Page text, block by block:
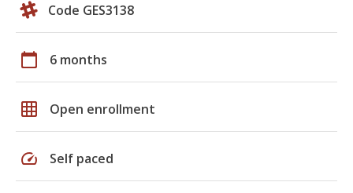
Code GES3138
calendar_today 6 months
grid_on Open enrollment
speed Self paced